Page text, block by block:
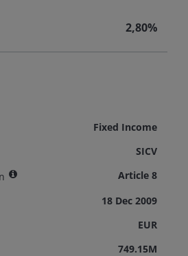
2,80%
Fixed Income
SICV
Article 8
18 Dec 2009
EUR
749.15M